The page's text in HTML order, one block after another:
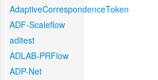
AdaptiveCorrespondenceToken
ADF-Scaleflow
aditest
ADLAB-PRFlow
ADP-Net